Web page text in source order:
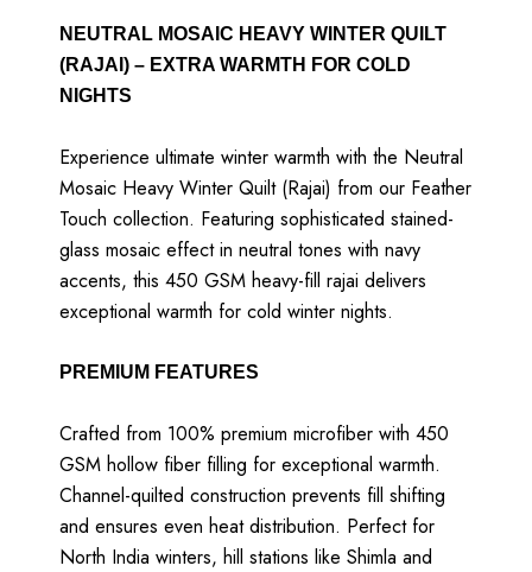
NEUTRAL MOSAIC HEAVY WINTER QUILT
(RAJAI) – EXTRA WARMTH FOR COLD
NIGHTS
Experience ultimate winter warmth with the Neutral
Mosaic Heavy Winter Quilt (Rajai) from our Feather
Touch collection. Featuring sophisticated stained-
glass mosaic effect in neutral tones with navy
accents, this 450 GSM heavy-fill rajai delivers
exceptional warmth for cold winter nights.
PREMIUM FEATURES
Crafted from 100% premium microfiber with 450
GSM hollow fiber filling for exceptional warmth.
Channel-quilted construction prevents fill shifting
and ensures even heat distribution. Perfect for
North India winters, hill stations like Shimla and